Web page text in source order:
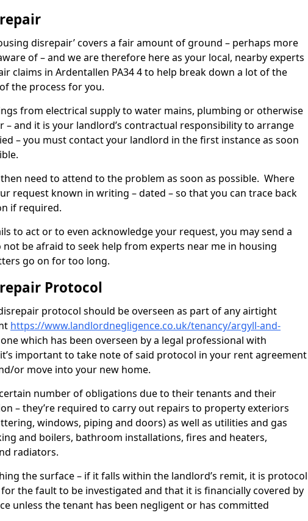
disrepair’ covers a fair amount of ground – perhaps more
of – and we are therefore here as your local, nearby experts
claims in Ardentallen PA34 4 to help break down a lot of the
the process for you.
from electrical supply to water mains, plumbing or otherwise
– and it is your landlord’s contractual responsibility to arrange
– you must contact your landlord in the first instance as soon
need to attend to the problem as soon as possible. Where
request known in writing – dated – so that you can trace back
if required.
to act or to even acknowledge your request, you may send a
be afraid to seek help from experts near me in housing
go on for too long.
Protocol
protocol should be overseen as part of any airtight
https://www.landlordnegligence.co.uk/tenancy/argyll-and-
which has been overseen by a legal professional with
important to take note of said protocol in your rent agreement
or move into your new home.
number of obligations due to their tenants and their
– they’re required to carry out repairs to property exteriors
windows, piping and doors) as well as utilities and gas
and boilers, bathroom installations, fires and heaters,
radiators.
the surface – if it falls within the landlord’s remit, it is protocol
the fault to be investigated and that it is financially covered by
unless the tenant has been negligent or has committed